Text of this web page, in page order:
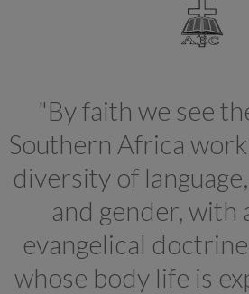
"By faith we see
Southern Africa
diversity of
and gender, with
evangelical
whose body life is